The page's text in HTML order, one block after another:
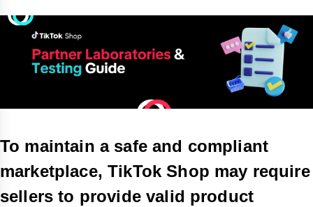
Submit via
Compliance / Account Health
or the email form; self-
verified documents are not accepted.
To maintain a safe and compliant
marketplace, TikTok Shop may require
sellers to provide valid product